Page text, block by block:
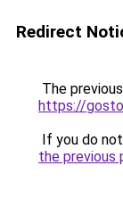
Redirect
The
https://
If you do
the previous